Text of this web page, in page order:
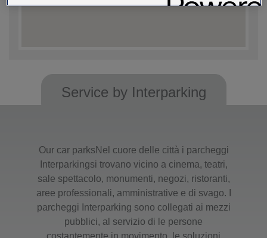
Service by Interparking
Our car parksNel cuore delle città i parcheggi
Interparkingsi trovano vicino a cinema, teatri,
sale spettacolo, monumenti, negozi, ristoranti,
aree professionali, amministrative e di svago. I
parcheggi Interparking sono collegati ai mezzi
pubblici, al servizio di le persone
costantemente in movimento, le soluzioni